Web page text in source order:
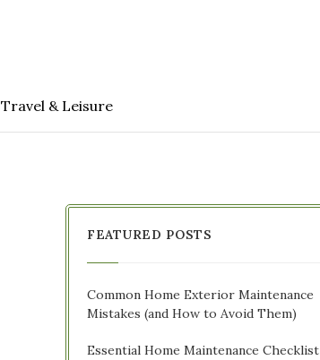
Travel & Leisure
FEATURED POSTS
Common Home Exterior Maintenance
Mistakes (and How to Avoid Them)
Essential Home Maintenance Checklist